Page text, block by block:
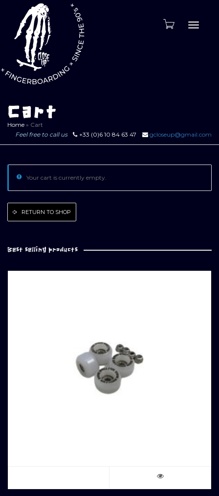
Cart
Home » Cart
Feel free to call us
+33 (0)6 10 84 63 47 gcloseup@gmail.com
Your cart is currently empty.
RETURN TO SHOP
Best selling products